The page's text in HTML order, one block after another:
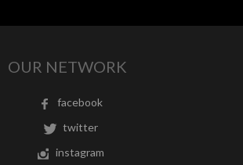
OUR NETWORK
facebook
twitter
instagram